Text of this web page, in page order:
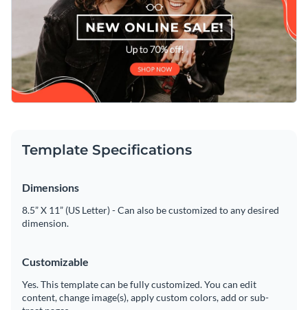
elements such ashigh-resolution images,exclusive icons
and
modern fonts
is a quick and easy process thanks to Visme's
intuitive drag and drop template editor.
Download this attractive template today to get started
making its design your own, or check out theother
professional templates
we offer at Visme for more design
ideas.
Edit this template with ourweb graphics creator!
Template Specifications
Dimensions
8.5” X 11” (US Letter) - Can also be customized to any desired
dimension.
Customizable
Yes. This template can be fully customized. You can edit
content, change image(s), apply custom colors, add or sub-